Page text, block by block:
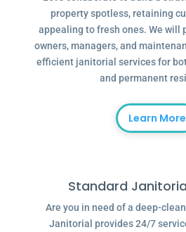
property spotless, retaining
appealing to fresh ones. We will
owners, managers, and
efficient janitorial services for
and permanent
Learn More
Standard
Are you in need of a deep-
Janitorial provides 24/7